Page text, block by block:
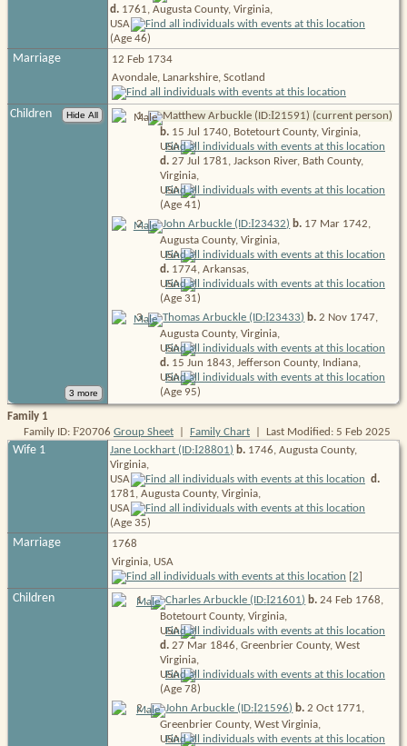
d. 1761, Augusta County, Virginia,
USA
(Age 46)
Marriage
12 Feb 1734
Avondale, Lanarkshire, Scotland
Children 1. Matthew Arbuckle (ID:I21591) (current person)
b.15 Jul 1740, Botetourt County, Virginia,
USA
d.27 Jul 1781, Jackson River, Bath County,
Virginia,
USA
(Age 41)
2. John Arbuckle (ID:I23432) b. 17 Mar 1742,
Augusta County, Virginia,
USA
d.1774, Arkansas,
USA
(Age 31)
3. Thomas Arbuckle (ID:I23433) b. 2 Nov 1747,
Augusta County, Virginia,
USA
d.15 Jun 1843, Jefferson County, Indiana,
USA
(Age 95)
Family 1
Family ID: F20706 Group Sheet Family Chart | Last Modified: 5 Feb 2025
Wife 1 Jane Lockhart (ID:I28801) b. 1746, Augusta County,
Virginia,
USA
d.
1781, Augusta County, Virginia,
USA
(Age 35)
Marriage
1768
Virginia, USA
[2]
Children 1 . Charles Arbuckle (ID:I21601) b. 24 Feb 1768,
Botetourt County, Virginia,
USA
d.27 Mar 1846, Greenbrier County, West
Virginia,
USA
(Age 78)
2 . John Arbuckle (ID:I21596) b. 2 Oct 1771,
Greenbrier County, West Virginia,
USA